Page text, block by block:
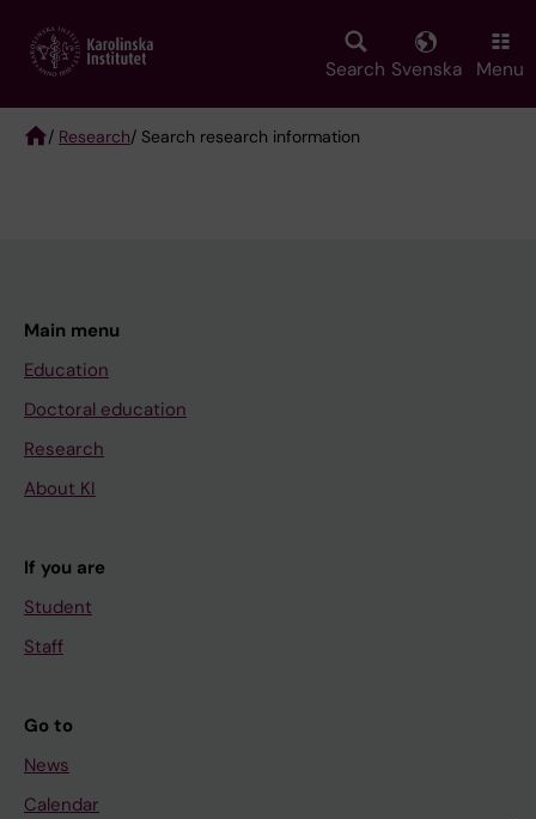
main
Search Svenska Menu
/ Research/ Search research information
Main menu
Education
Doctoral education
Research
About KI
If you are
Student
Staff
Go to
News
Calendar